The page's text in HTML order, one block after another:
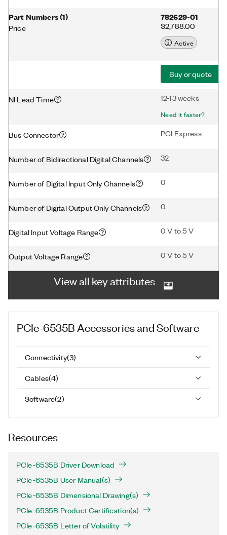
Part Numbers(1)
Price
782629-01
$2,788.00
Active
Buy or quote
NI Lead Time 12-13 weeks
Need it faster?
Bus Connector PCI Express
Number of Bidirectional Digital Channels 32
Number of Digital Input Only Channels 0
Number of Digital Output Only Channels 0
Digital Input Voltage Range 0 V to 5 V
Output Voltage Range 0 V to 5 V
View all key attributes
PCIe-6535B Accessories and Software
Connectivity(3)
Cables(4)
Software(2)
Resources
PCIe-6535B Driver Download
PCIe-6535B User Manual(s)
PCIe-6535B Dimensional Drawing(s)
PCIe-6535B Product Certification(s)
PCIe-6535B Letter of Volatility